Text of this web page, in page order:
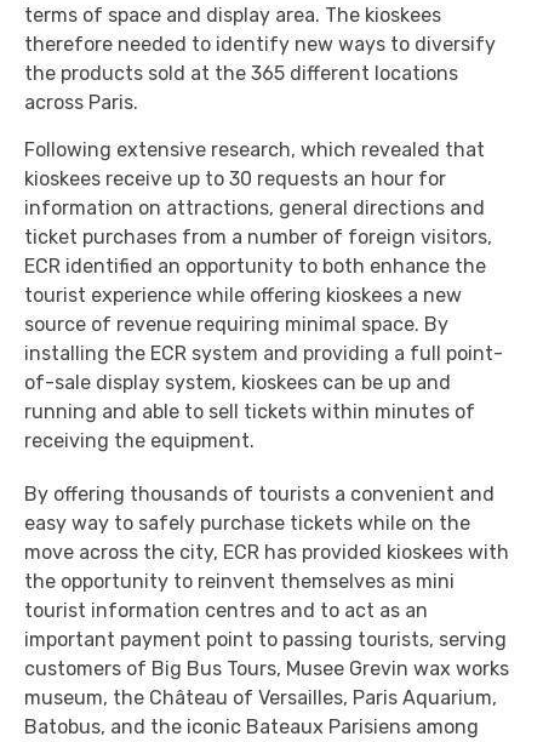
terms of space and display area. The kioskees
therefore needed to identify new ways to diversify
the products sold at the 365 different locations
across Paris.
Following extensive research, which revealed that
kioskees receive up to 30 requests an hour for
information on attractions, general directions and
ticket purchases from a number of foreign visitors,
ECR identified an opportunity to both enhance the
tourist experience while offering kioskees a new
source of revenue requiring minimal space. By
installing the ECR system and providing a full point-
of-sale display system, kioskees can be up and
running and able to sell tickets within minutes of
receiving the equipment.
By offering thousands of tourists a convenient and
easy way to safely purchase tickets while on the
move across the city, ECR has provided kioskees with
the opportunity to reinvent themselves as mini
tourist information centres and to act as an
important payment point to passing tourists, serving
customers of Big Bus Tours, Musee Grevin wax works
museum, the Château of Versailles, Paris Aquarium,
Batobus, and the iconic Bateaux Parisiens among